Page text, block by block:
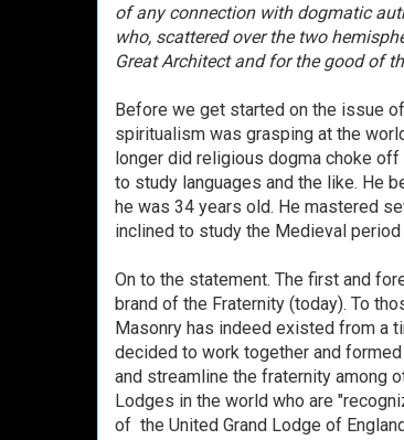
of any connection with dogmatic
who, scattered over the two
Great Architect and for the good of
Before we get started on the issue
spiritualism was grasping at the
longer did religious dogma choke off
to study languages and the like. He
he was 34 years old. He mastered
inclined to study the Medieval period
On to the statement. The first and
brand of the Fraternity (today). To
Masonry has indeed existed from a
decided to work together and
and streamline the fraternity among
Lodges in the world who are
of the United Grand Lodge of